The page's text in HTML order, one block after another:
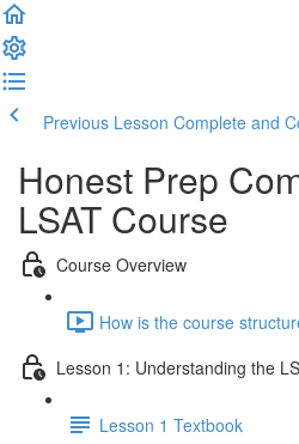
Previous Lesson Complete and
Honest Prep
LSAT Course
Course Overview
How is the course
Lesson 1: Understanding the
Lesson 1 Textbook